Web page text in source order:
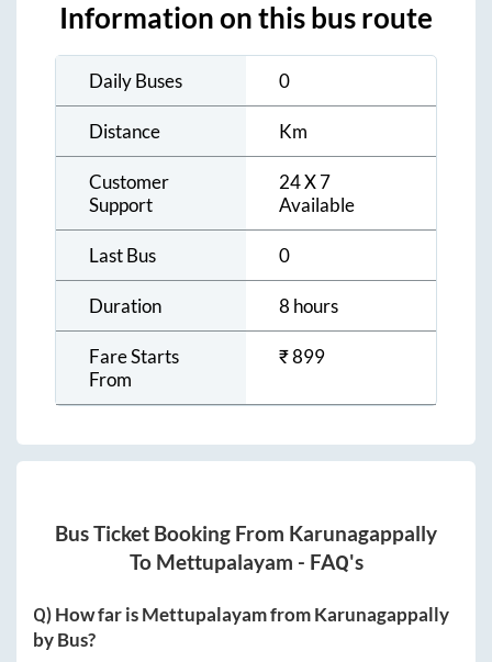
Information on this bus route
Daily Buses 0
Distance Km
Customer
Support
24 X 7
Available
Last Bus 0
Duration 8 hours
Fare Starts
From
₹899
Bus Ticket Booking From Karunagappally
To Mettupalayam - FAQ's
Q) How far isMettupalayamfromKarunagappally
by Bus?